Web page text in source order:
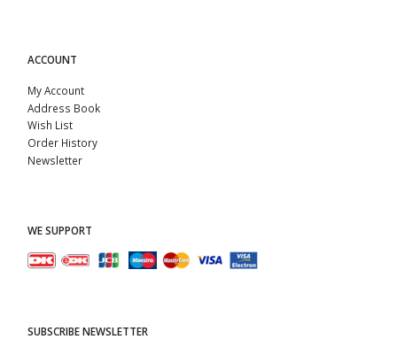
ACCOUNT
My Account
Address Book
Wish List
Order History
Newsletter
WE SUPPORT
SUBSCRIBE NEWSLETTER